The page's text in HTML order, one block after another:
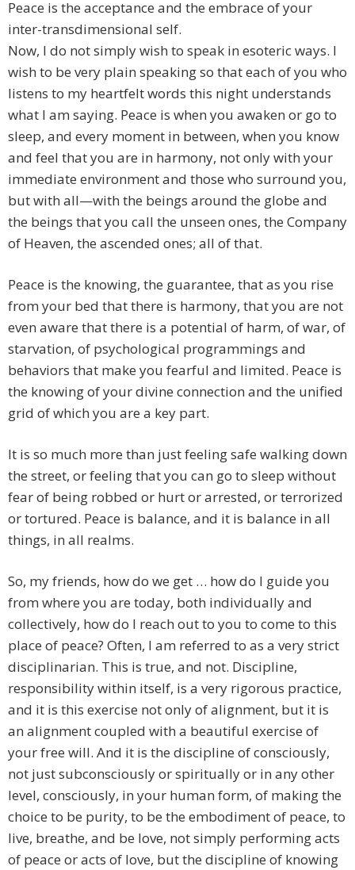
Peace is the acceptance and the embrace of your
inter-transdimensional self.
Now, I do not simply wish to speak in esoteric ways. I
wish to be very plain speaking so that each of you who
listens to my heartfelt words this night understands
what I am saying. Peace is when you awaken or go to
sleep, and every moment in between, when you know
and feel that you are in harmony, not only with your
immediate environment and those who surround you,
but with all—with the beings around the globe and
the beings that you call the unseen ones, the Company
of Heaven, the ascended ones; all of that.
Peace is the knowing, the guarantee, that as you rise
from your bed that there is harmony, that you are not
even aware that there is a potential of harm, of war, of
starvation, of psychological programmings and
behaviors that make you fearful and limited. Peace is
the knowing of your divine connection and the unified
grid of which you are a key part.
It is so much more than just feeling safe walking down
the street, or feeling that you can go to sleep without
fear of being robbed or hurt or arrested, or terrorized
or tortured. Peace is balance, and it is balance in all
things, in all realms.
So, my friends, how do we get … how do I guide you
from where you are today, both individually and
collectively, how do I reach out to you to come to this
place of peace? Often, I am referred to as a very strict
disciplinarian. This is true, and not. Discipline,
responsibility within itself, is a very rigorous practice,
and it is this exercise not only of alignment, but it is
an alignment coupled with a beautiful exercise of
your free will. And it is the discipline of consciously,
not just subconsciously or spiritually or in any other
level, consciously, in your human form, of making the
choice to be purity, to be the embodiment of peace, to
live, breathe, and be love, not simply performing acts
of peace or acts of love, but the discipline of knowing